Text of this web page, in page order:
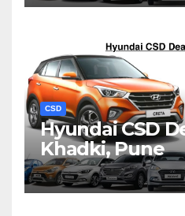
CSD
Hyundai CSD
Khadki, Pune